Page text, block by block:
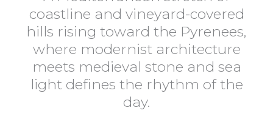
coastline and vineyard-covered
hills rising toward the Pyrenees,
where modernist architecture
meets medieval stone and sea
light defines the rhythm of the
day.